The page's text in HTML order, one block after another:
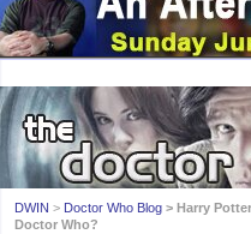
DWIN > Doctor Who Blog > Harry
Doctor Who?